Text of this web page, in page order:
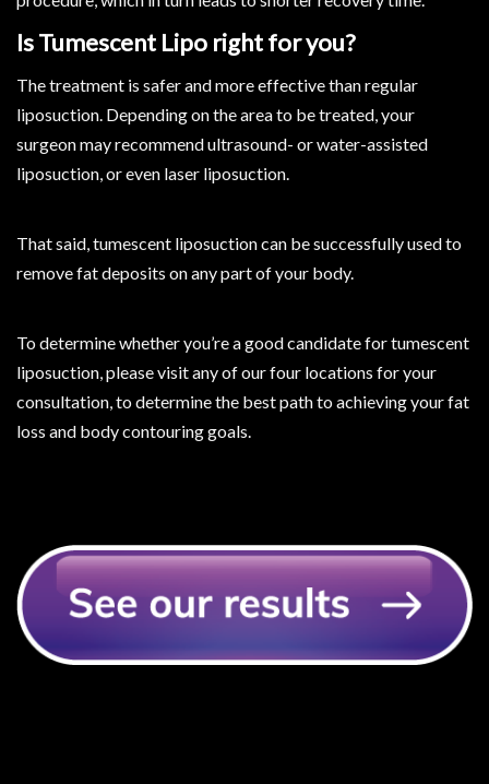
Is Tumescent Lipo right for you?
The treatment is safer and more effective than regular
liposuction. Depending on the area to be treated, your
surgeon may recommend ultrasound- or water-assisted
liposuction, or even laser liposuction.
That said, tumescent liposuction can be successfully used to
remove fat deposits on any part of your body.
To determine whether you’re a good candidate for tumescent
liposuction, please visit any of our four locations for your
consultation, to determine the best path to achieving your fat
loss and body contouring goals.